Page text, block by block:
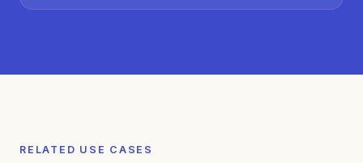
RELATED USE CASES